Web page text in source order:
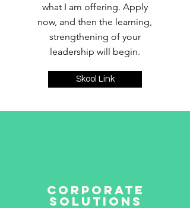
what I am offering. Apply
now, and then the learning,
strengthening of your
leadership will begin.
Skool Link
Corporate
Solutions